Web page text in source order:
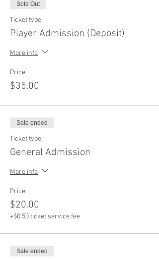
Sold Out
Ticket type
Player Admission (Deposit)
More info
Price
$35.00
Sale ended
Ticket type
General Admission
More info
Price
$20.00
+$0.50 ticket service fee
Sale ended